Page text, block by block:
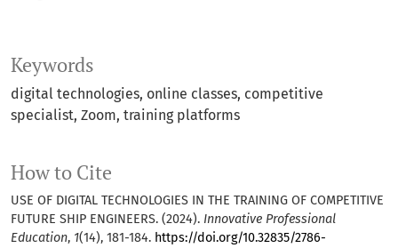
Keywords
digital technologies, online classes, competitive
specialist, Zoom, training platforms
How to Cite
USE OF DIGITAL TECHNOLOGIES IN THE TRAINING OF COMPETITIVE
FUTURE SHIP ENGINEERS. (2024). Innovative Professional
Education, 1(14), 181-184. https://doi.org/10.32835/2786-